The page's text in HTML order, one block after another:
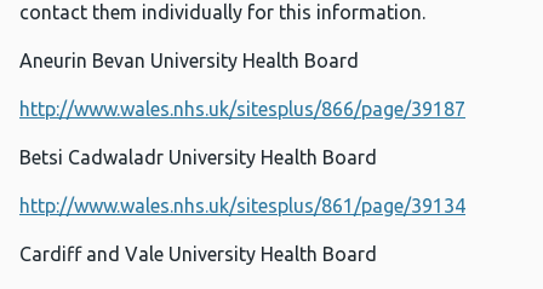
contact them individually for this information.
Aneurin Bevan University Health Board
http://www.wales.nhs.uk/sitesplus/866/page/39187
Betsi Cadwaladr University Health Board
http://www.wales.nhs.uk/sitesplus/861/page/39134
Cardiff and Vale University Health Board